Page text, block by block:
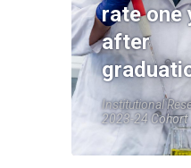
rate one
after
Institutional
2023-24 Cohort